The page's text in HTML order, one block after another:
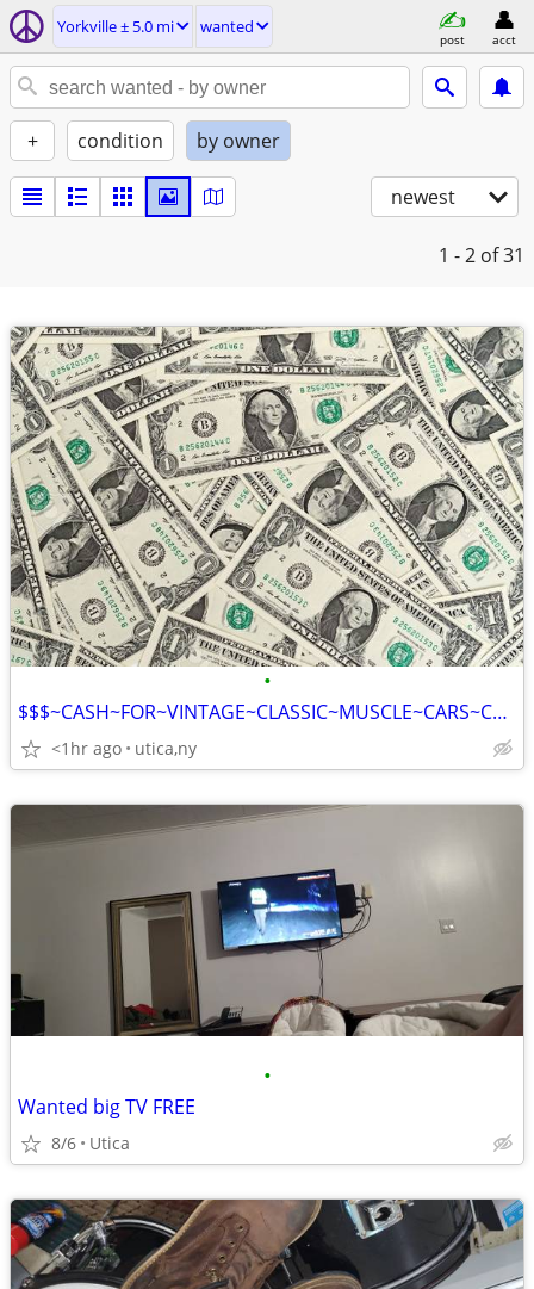
Yorkville ± 5.0 mi wanted
post acct
+ condition by owner
newest
1 - 2 of 31
•
$$$~CASH~FOR~VINTAGE~CLASSIC~MUSCLE~CARS~CORVETTE~CAMERO~GTO~FAST~CASH
<1hr ago utica,ny
•
Wanted big TV FREE
8/6 Utica